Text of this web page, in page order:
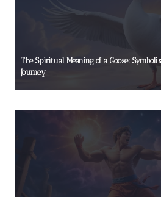
The Spiritual Meaning of a Goose:
Journey